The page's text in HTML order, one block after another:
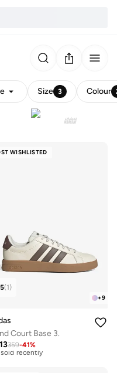
Size 3 Colour
WISHLISTED
+9
5(1)
Court Base 3.
359-41%
price this year
delivery
recently